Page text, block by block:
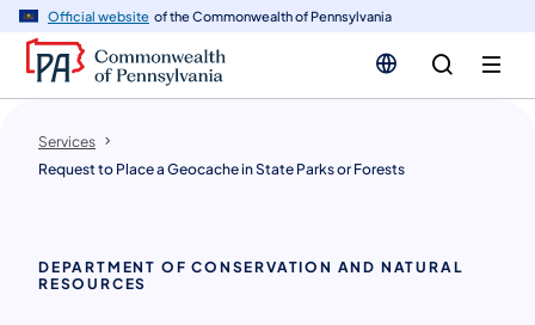
Official website of the Commonwealth of Pennsylvania
Services
Request to Place a Geocache in State Parks or Forests
DEPARTMENT OF CONSERVATION AND NATURAL
RESOURCES